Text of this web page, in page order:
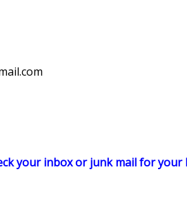
your inbox or junk mail for